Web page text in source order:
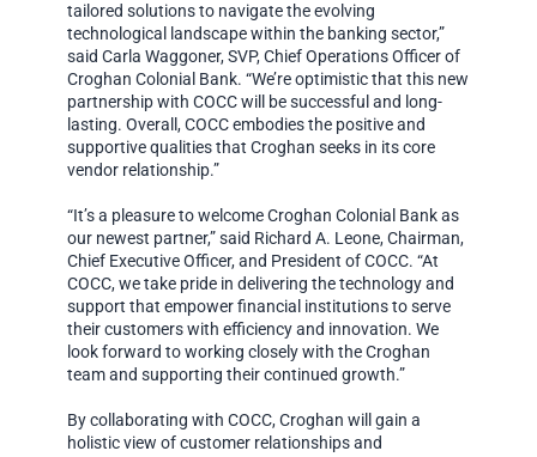
tailored solutions to navigate the evolving
technological landscape within the banking sector,”
said Carla Waggoner, SVP, Chief Operations Officer of
Croghan Colonial Bank. “We’re optimistic that this new
partnership with COCC will be successful and long-
lasting. Overall, COCC embodies the positive and
supportive qualities that Croghan seeks in its core
vendor relationship.”
“It’s a pleasure to welcome Croghan Colonial Bank as
our newest partner,” said Richard A. Leone, Chairman,
Chief Executive Officer, and President of COCC. “At
COCC, we take pride in delivering the technology and
support that empower financial institutions to serve
their customers with efficiency and innovation. We
look forward to working closely with the Croghan
team and supporting their continued growth.”
By collaborating with COCC, Croghan will gain a
holistic view of customer relationships and